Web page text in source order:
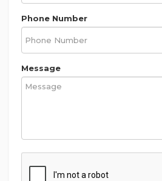
Phone Number
Message